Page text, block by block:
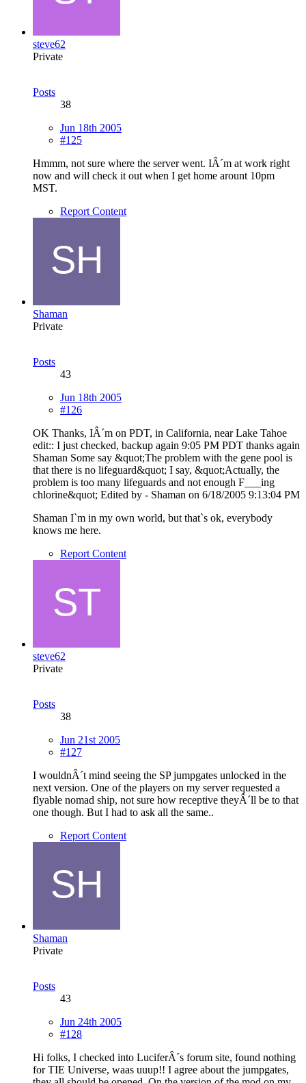
steve62
Private
Posts
38
Jun 18th 2005
#125
Hmmm, not sure where the server went. IÂ´m at work right
now and will check it out when I get home arount 10pm
MST.
Report Content
Shaman
Private
Posts
43
Jun 18th 2005
#126
OK Thanks, IÂ´m on PDT, in California, near Lake Tahoe
edit:: I just checked, backup again 9:05 PM PDT thanks again
Shaman Some say &quot;The problem with the gene pool is
that there is no lifeguard&quot; I say, &quot;Actually, the
problem is too many lifeguards and not enough F___ing
chlorine&quot; Edited by - Shaman on 6/18/2005 9:13:04 PM
Shaman I`m in my own world, but that`s ok, everybody
knows me here.
Report Content
steve62
Private
Posts
38
Jun 21st 2005
#127
I wouldnÂ´t mind seeing the SP jumpgates unlocked in the
next version. One of the players on my server requested a
flyable nomad ship, not sure how receptive theyÂ´ll be to that
one though. But I had to ask all the same..
Report Content
Shaman
Private
Posts
43
Jun 24th 2005
#128
Hi folks, I checked into LuciferÂ´s forum site, found nothing
for TIE Universe, waas uuup!! I agree about the jumpgates,